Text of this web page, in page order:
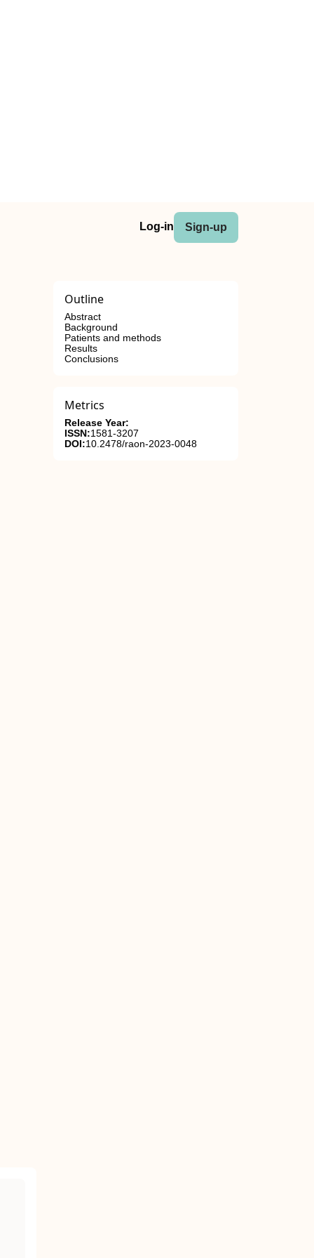
Log-in Sign-up
Outline
Abstract
Background
Patients and methods
Results
Conclusions
Metrics
Release Year:
ISSN:1581-3207
DOI:10.2478/raon-2023-0048